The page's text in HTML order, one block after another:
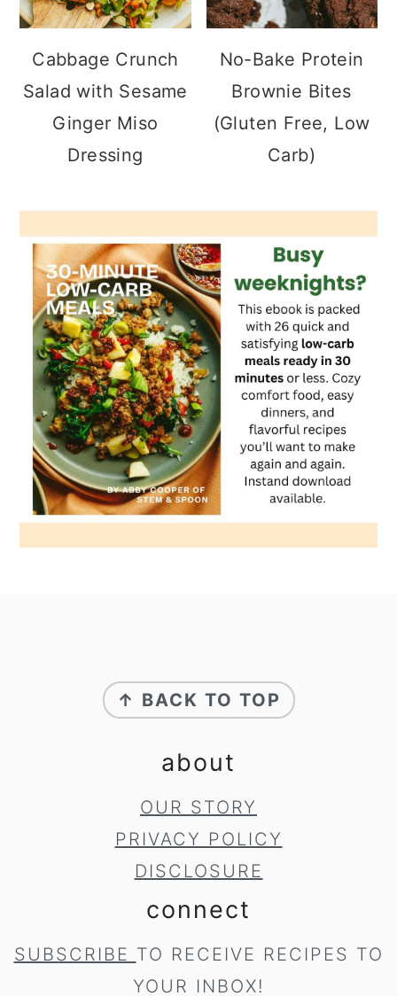
Cabbage Crunch
Salad with Sesame
Ginger Miso
Dressing
No-Bake Protein
Brownie Bites
(Gluten Free, Low
Carb)
↑ BACK TO TOP
about
OUR STORY
PRIVACY POLICY
DISCLOSURE
connect
SUBSCRIBE TO RECEIVE RECIPES TO
YOUR INBOX!